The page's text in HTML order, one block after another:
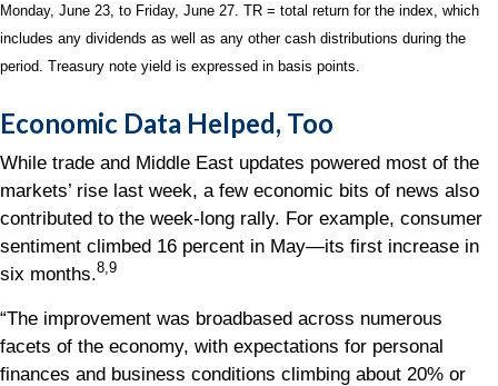
Monday, June 23, to Friday, June 27. TR = total return for the index, which
includes any dividends as well as any other cash distributions during the
period. Treasury note yield is expressed in basis points.
Economic Data Helped, Too
While trade and Middle East updates powered most of the
markets’ rise last week, a few economic bits of news also
contributed to the week-long rally. For example, consumer
sentiment climbed 16 percent in May—its first increase in
six months.8,9
“The improvement was broadbased across numerous
facets of the economy, with expectations for personal
finances and business conditions climbing about 20% or